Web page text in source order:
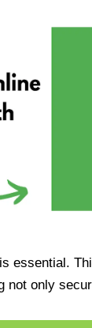
essential.
only